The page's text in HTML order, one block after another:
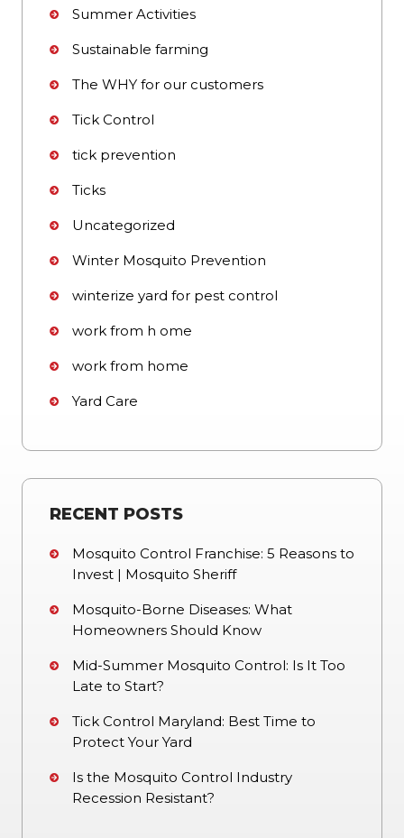
Summer Activities
Sustainable farming
The WHY for our customers
Tick Control
tick prevention
Ticks
Uncategorized
Winter Mosquito Prevention
winterize yard for pest control
work from h ome
work from home
Yard Care
RECENT POSTS
Mosquito Control Franchise: 5 Reasons to
Invest | Mosquito Sheriff
Mosquito-Borne Diseases: What
Homeowners Should Know
Mid-Summer Mosquito Control: Is It Too
Late to Start?
Tick Control Maryland: Best Time to
Protect Your Yard
Is the Mosquito Control Industry
Recession Resistant?